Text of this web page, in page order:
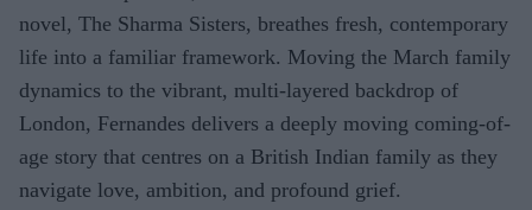
novel, The Sharma Sisters, breathes fresh, contemporary
life into a familiar framework. Moving the March family
dynamics to the vibrant, multi-layered backdrop of
London, Fernandes delivers a deeply moving coming-of-
age story that centres on a British Indian family as they
navigate love, ambition, and profound grief.